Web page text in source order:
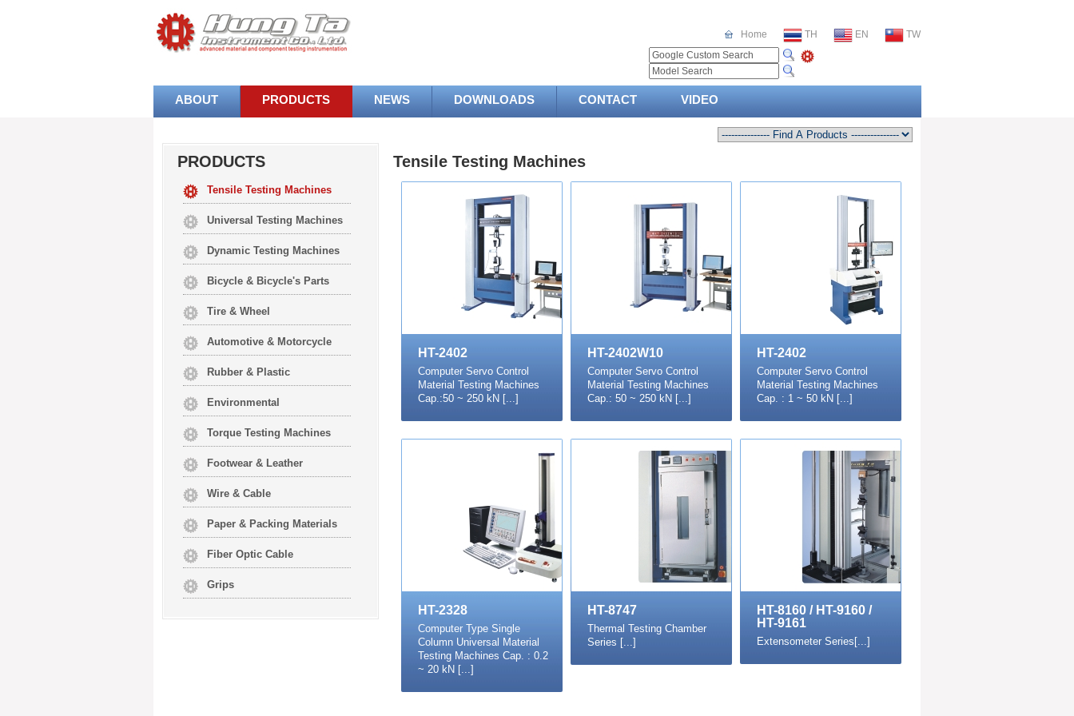
TW
EN
TH
Home
ABOUT PRODUCTS NEWS DOWNLOADS CONTACT VIDEO
PRODUCTS
Tensile Testing Machines
Universal Testing Machines
Dynamic Testing Machines
Bicycle & Bicycle's Parts
Tire & Wheel
Automotive & Motorcycle
Rubber & Plastic
Environmental
Torque Testing Machines
Footwear & Leather
Wire & Cable
Paper & Packing Materials
Fiber Optic Cable
Grips
Tensile Testing Machines
HT-2402
Computer Servo Control
Material Testing Machines
Cap.:50 ~ 250 kN [...]
HT-2402W10
Computer Servo Control
Material Testing Machines
Cap.: 50 ~ 250 kN [...]
HT-2402
Computer Servo Control
Material Testing Machines
Cap. : 1 ~ 50 kN [...]
HT-2328
Computer Type Single
Column Universal Material
Testing Machines Cap. : 0.2
~ 20 kN [...]
HT-8747
Thermal Testing Chamber
Series [...]
HT-8160 / HT-9160 /
HT-9161
Extensometer Series[...]